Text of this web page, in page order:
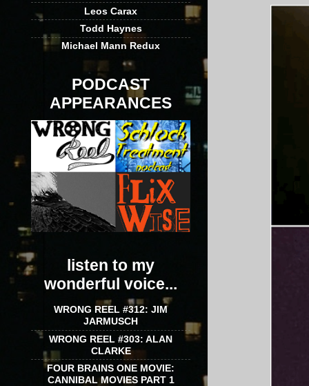
Leos Carax
Todd Haynes
Michael Mann Redux
PODCAST
APPEARANCES
listen to my
wonderful voice...
WRONG REEL #312: JIM
JARMUSCH
WRONG REEL #303: ALAN
CLARKE
FOUR BRAINS ONE MOVIE:
CANNIBAL MOVIES PART 1